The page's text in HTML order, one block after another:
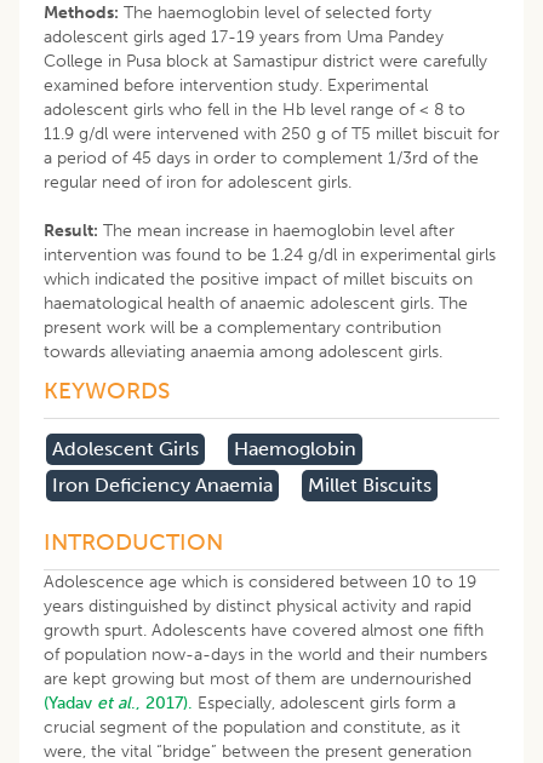
Methods: The haemoglobin level of selected forty
adolescent girls aged 17-19 years from Uma Pandey
College in Pusa block at Samastipur district were carefully
examined before intervention study. Experimental
adolescent girls who fell in the Hb level range of < 8 to
11.9 g/dl were intervened with 250 g of T5 millet biscuit for
a period of 45 days in order to complement 1/3rd of the
regular need of iron for adolescent girls.
Result: The mean increase in haemoglobin level after
intervention was found to be 1.24 g/dl in experimental girls
which indicated the positive impact of millet biscuits on
haematological health of anaemic adolescent girls. The
present work will be a complementary contribution
towards alleviating anaemia among adolescent girls.
KEYWORDS
Adolescent Girls
Haemoglobin
Iron Deficiency Anaemia
Millet Biscuits
​INTRODUCTION
Adolescence age which is considered between 10 to 19
years distinguished by distinct physical activity and rapid
growth spurt. Adolescents have covered almost one fifth
of population now-a-days in the world and their numbers
are kept growing but most of them are undernourished
(Yadav et al., 2017). Especially, adolescent girls form a
crucial segment of the population and constitute, as it
were, the vital “bridge” between the present generation